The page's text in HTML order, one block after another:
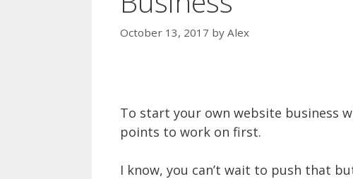
October 13, 2017 by Alex
To start your own website business
points to work on first.
I know, you can’t wait to push that